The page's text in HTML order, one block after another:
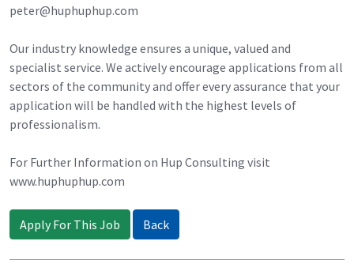
peter@huphuphup.com
Our industry knowledge ensures a unique, valued and
specialist service. We actively encourage applications from all
sectors of the community and offer every assurance that your
application will be handled with the highest levels of
professionalism.
For Further Information on Hup Consulting visit
www.huphuphup.com
Apply For This Job Back